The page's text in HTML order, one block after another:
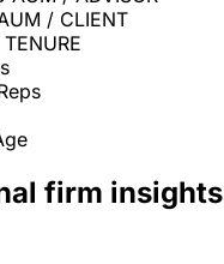
/ CLIENT
firm insights